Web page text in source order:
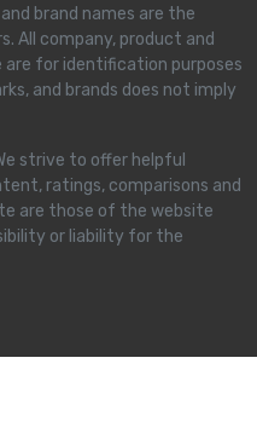
brand names are the
All company, product and
are for identification purposes
and brands does not imply
strive to offer helpful
ratings, comparisons and
are those of the website
or liability for the